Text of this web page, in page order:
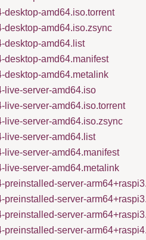
desktop-amd64.iso.torrent
desktop-amd64.iso.zsync
desktop-amd64.list
desktop-amd64.manifest
desktop-amd64.metalink
live-server-amd64.iso
live-server-amd64.iso.torrent
live-server-amd64.iso.zsync
live-server-amd64.list
live-server-amd64.manifest
live-server-amd64.metalink
preinstalled-server-
preinstalled-server-
preinstalled-server-
preinstalled-server-